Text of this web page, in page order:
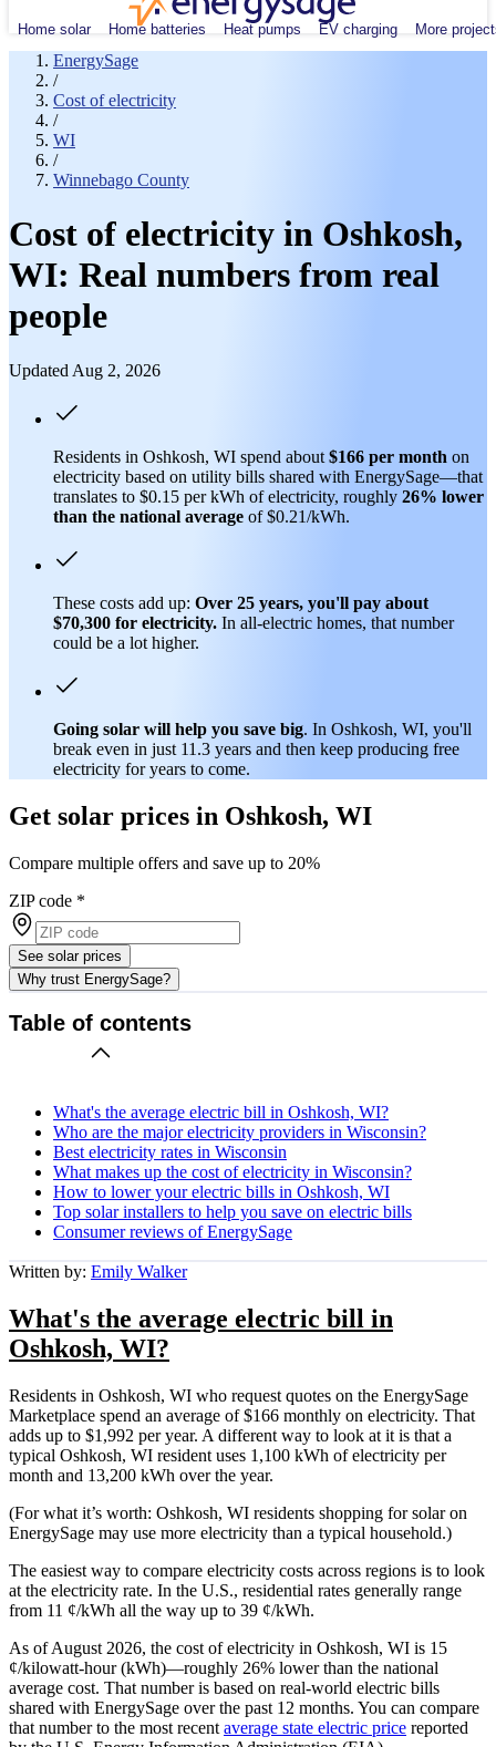
Home solar Home batteries Heat pumps EV charging More
EnergySage
/
Cost of electricity
/
WI
/
Winnebago County
Cost of electricity in Oshkosh,
WI: Real numbers from real
people
Updated Aug 2, 2026
Residents in Oshkosh, WI spend about $166 per month on
electricity based on utility bills shared with EnergySage—that
translates to $0.15 per kWh of electricity, roughly 26% lower
than the national average of $0.21/kWh.
These costs add up: Over 25 years, you'll pay about
$70,300 for electricity. In all-electric homes, that number
could be a lot higher.
Going solar will help you save big. In Oshkosh, WI, you'll
break even in just 11.3 years and then keep producing free
electricity for years to come.
Get solar prices in Oshkosh, WI
Compare multiple offers and save up to 20%
ZIP code *
See solar prices
Why trust EnergySage?
Table of contents
What's the average electric bill in Oshkosh, WI?
Who are the major electricity providers in Wisconsin?
Best electricity rates in Wisconsin
What makes up the cost of electricity in Wisconsin?
How to lower your electric bills in Oshkosh, WI
Top solar installers to help you save on electric bills
Consumer reviews of EnergySage
Written by: Emily Walker
What's the average electric bill in
Oshkosh, WI?
Residents in Oshkosh, WI who request quotes on the EnergySage
Marketplace spend an average of $166 monthly on electricity. That
adds up to $1,992 per year. A different way to look at it is that a
typical Oshkosh, WI resident uses 1,100 kWh of electricity per
month and 13,200 kWh over the year.
(For what it’s worth: Oshkosh, WI residents shopping for solar on
EnergySage may use more electricity than a typical household.)
The easiest way to compare electricity costs across regions is to look
at the electricity rate. In the U.S., residential rates generally range
from 11 ¢/kWh all the way up to 39 ¢/kWh.
As of August 2026, the cost of electricity in Oshkosh, WI is 15
¢/kilowatt-hour (kWh)—roughly 26% lower than the national
average cost. That number is based on real-world electric bills
shared with EnergySage over the past 12 months. You can compare
that number to the most recent average state electric price reported